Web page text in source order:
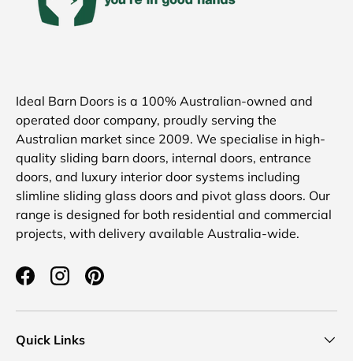
Ideal Barn Doors is a 100% Australian-owned and
operated door company, proudly serving the
Australian market since 2009. We specialise in high-
quality sliding barn doors, internal doors, entrance
doors, and luxury interior door systems including
slimline sliding glass doors and pivot glass doors. Our
range is designed for both residential and commercial
projects, with delivery available Australia-wide.
FacebookInstagramPinterest
Quick Links